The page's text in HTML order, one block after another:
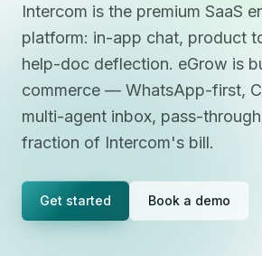
Intercom is the premium SaaS
platform: in-app chat, product
help-doc deflection. eGrow is
commerce — WhatsApp-first,
multi-agent inbox, pass-
fraction of Intercom's bill.
Get started Book a demo